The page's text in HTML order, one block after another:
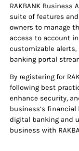
RAKBANK Business
suite of features
owners to manage
access to account
customizable
banking portal
By registering for
following best
enhance security,
business’s
digital banking and
business with